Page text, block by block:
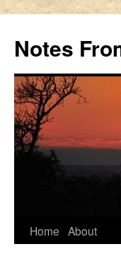
Notes
Skip
Home About